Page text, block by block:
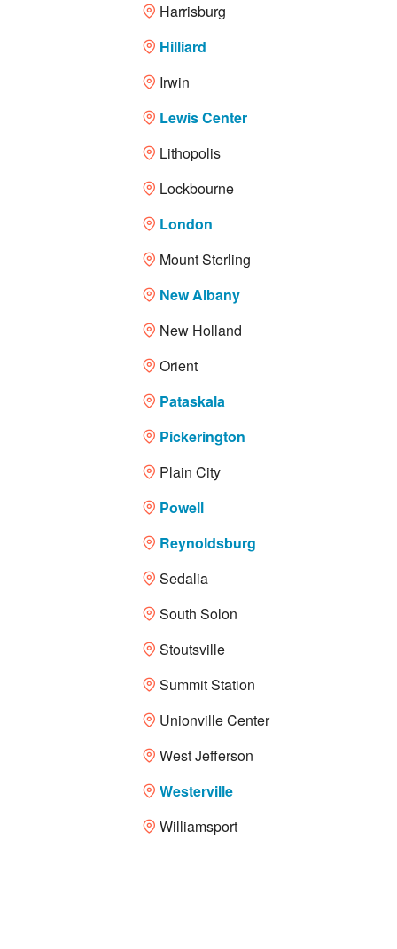
Harrisburg
Hilliard
Irwin
Lewis Center
Lithopolis
Lockbourne
London
Mount Sterling
New Albany
New Holland
Orient
Pataskala
Pickerington
Plain City
Powell
Reynoldsburg
Sedalia
South Solon
Stoutsville
Summit Station
Unionville Center
West Jefferson
Westerville
Williamsport